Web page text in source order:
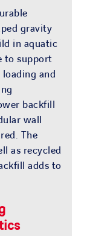
gravity
in aquatic
to support
and
backfill
wall
The
as recycled
adds to